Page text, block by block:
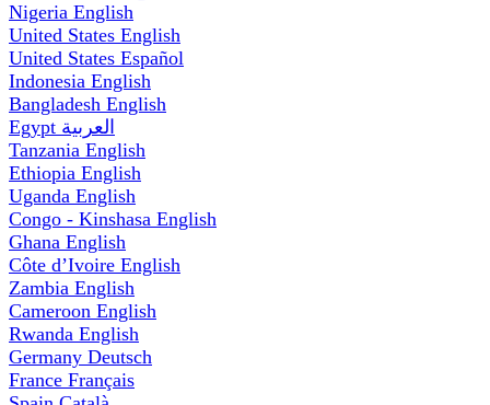
Nigeria English
United States English
United States Español
Indonesia English
Bangladesh English
Egypt العربية
Tanzania English
Ethiopia English
Uganda English
Congo - Kinshasa English
Ghana English
Côte d’Ivoire English
Zambia English
Cameroon English
Rwanda English
Germany Deutsch
France Français